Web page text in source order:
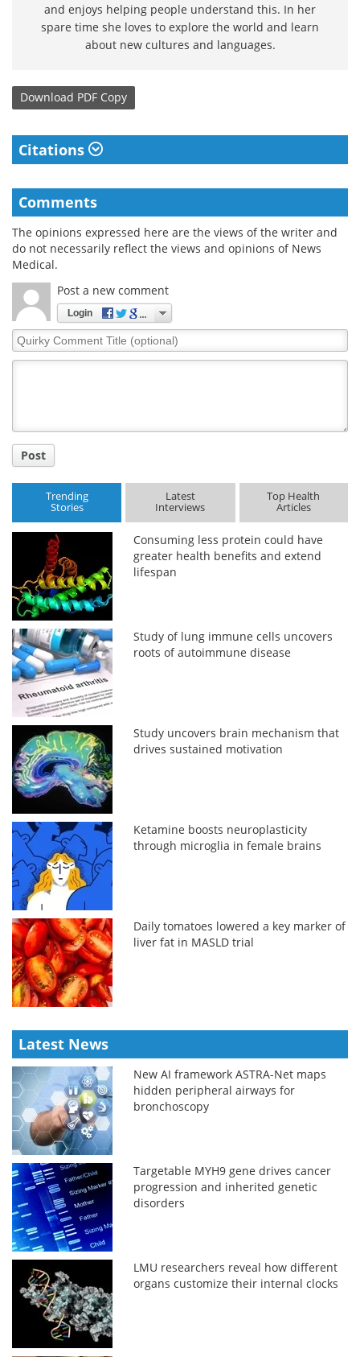
and enjoys helping people understand this. In her
spare time she loves to explore the world and learn
about new cultures and languages.
Download PDF Copy
Citations
Comments
The opinions expressed here are the views of the writer and
do not necessarily reflect the views and opinions of News
Medical.
Post a new comment
Login
Quirky
Comment
Post
Trending
Stories
Latest
Interviews
Top Health
Articles
Consuming less protein could have
greater health benefits and extend
lifespan
Study of lung immune cells uncovers
roots of autoimmune disease
Study uncovers brain mechanism that
drives sustained motivation
Ketamine boosts neuroplasticity
through microglia in female brains
Daily tomatoes lowered a key marker of
liver fat in MASLD trial
Latest News
New AI framework ASTRA-Net maps
hidden peripheral airways for
bronchoscopy
Targetable MYH9 gene drives cancer
progression and inherited genetic
disorders
LMU researchers reveal how different
organs customize their internal clocks